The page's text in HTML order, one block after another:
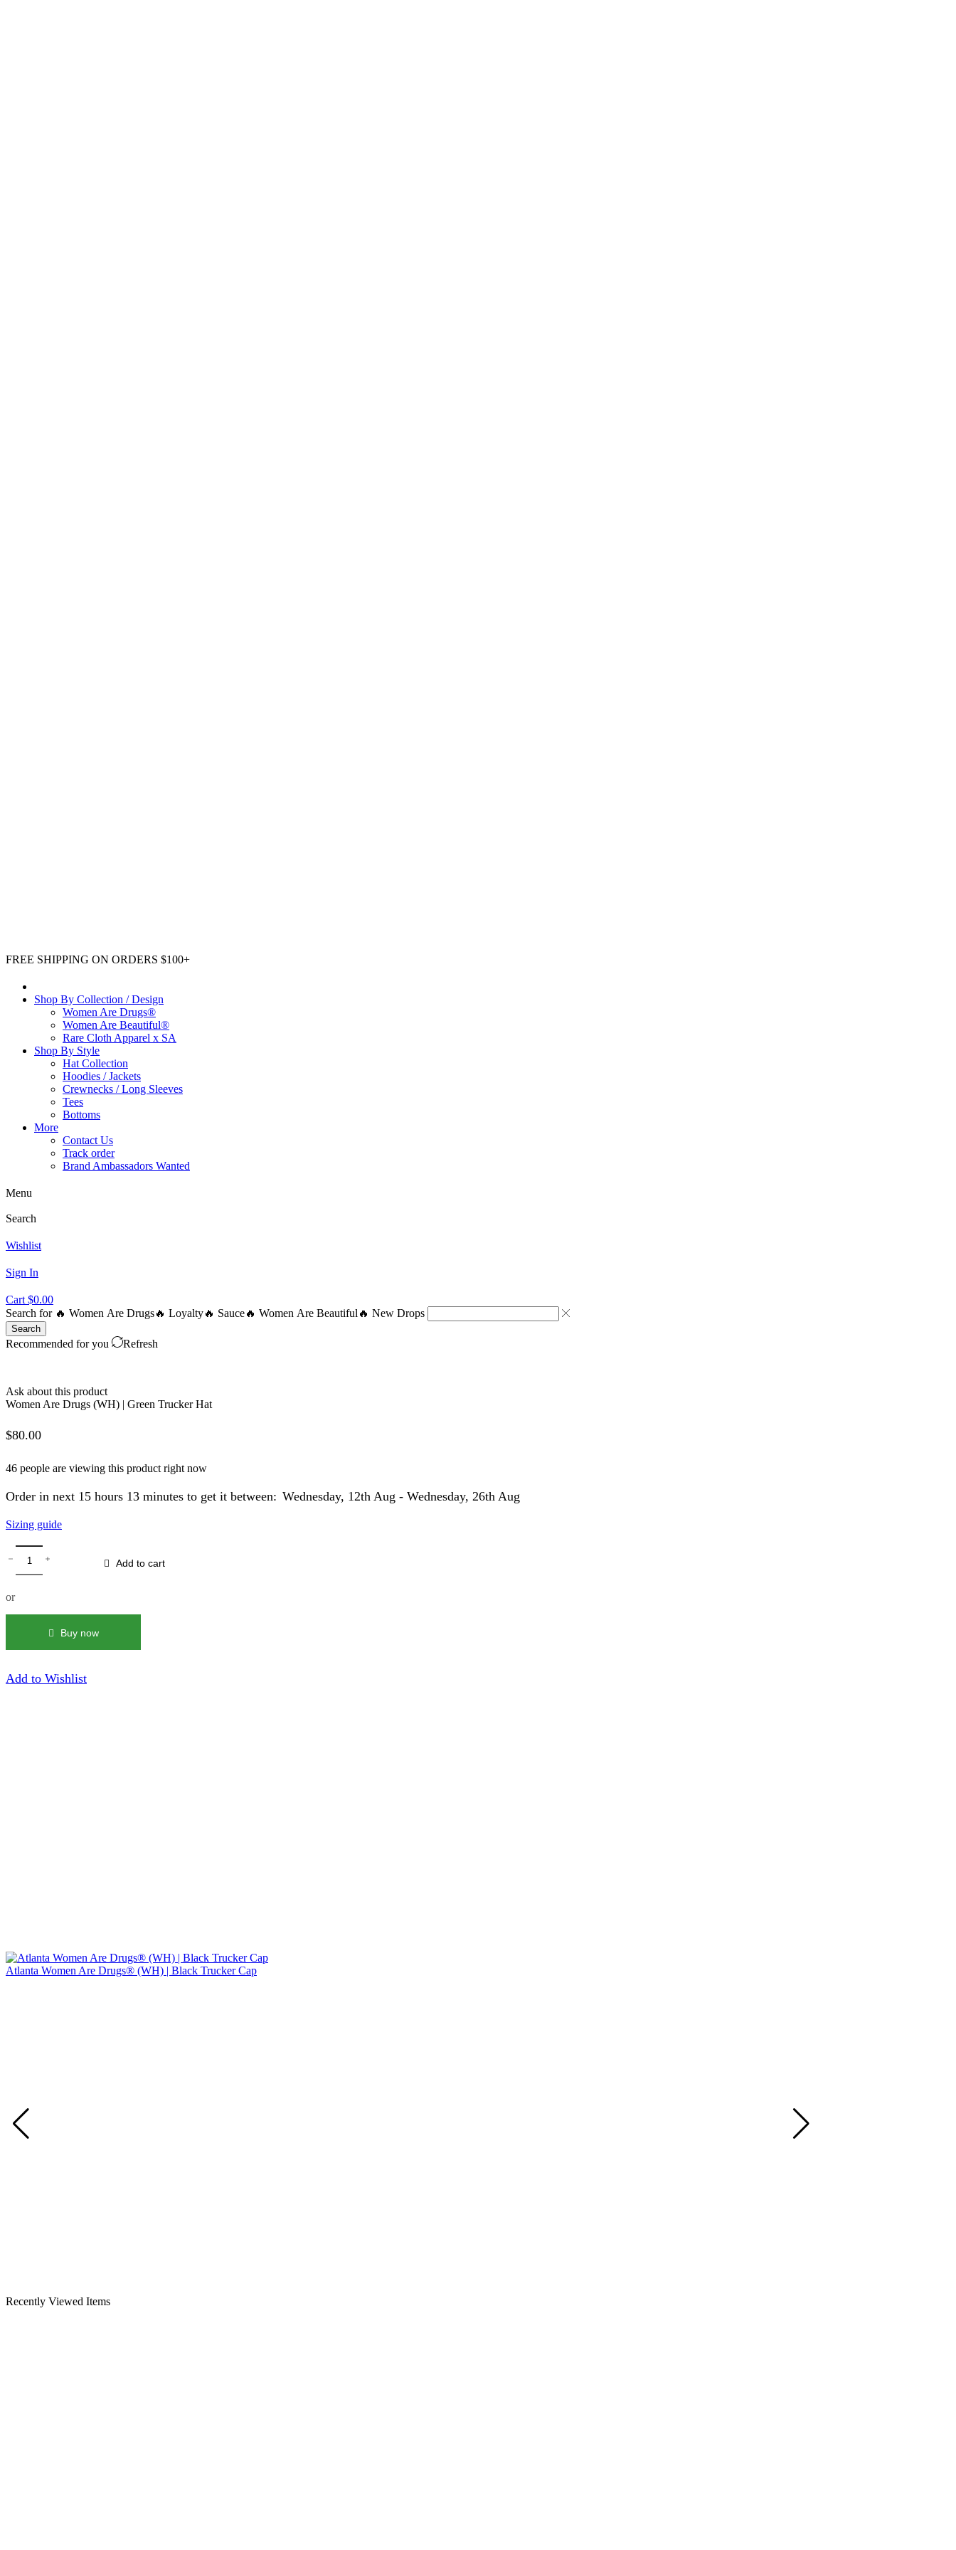
FREE SHIPPING ON ORDERS $100+
Shop By Collection / Design
Women Are Drugs®
Women Are Beautiful®
Rare Cloth Apparel x SA
Shop By Style
Hat Collection
Hoodies / Jackets
Crewnecks / Long Sleeves
Tees
Bottoms
More
Contact Us
Track order
Brand Ambassadors Wanted
Menu
Search
Wishlist
Sign In
Cart $0.00
Search for 🔥 Women Are Drugs🔥 Loyalty🔥 Sauce🔥 Women Are Beautiful 🔥 New Drops
Search
Recommended for you Refresh
Ask about this product
Women Are Drugs (WH) | Green Trucker Hat
$80.00
46 people are viewing this product right now
Order in next 15 hours 13 minutes to get it between: Wednesday, 12th Aug - Wednesday, 26th Aug
Sizing guide
Women
Are
Drugs
|
Green
quantity
Add to cart
or
Buy now
Add to Wishlist
Atlanta Women Are Drugs® (WH) | Black Trucker Cap
Recently Viewed Items